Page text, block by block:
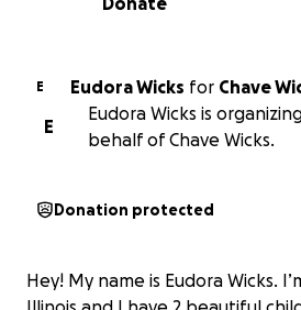
E Eudora Wicks for Chave
E
Eudora Wicks is
behalf of Chave Wicks.
Donation protected
Hey! My name is Eudora Wicks.